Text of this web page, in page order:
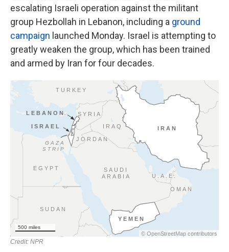
escalating Israeli operation against the militant
group Hezbollah in Lebanon, including a ground
campaign launched Monday. Israel is attempting to
greatly weaken the group, which has been trained
and armed by Iran for four decades.